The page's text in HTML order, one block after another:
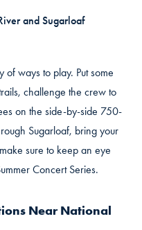
and Sugarloaf
of ways to play. Put some
challenge the crew to
on the side-by-side 750-
Sugarloaf, bring your
sure to keep an eye
Concert Series.
Near National